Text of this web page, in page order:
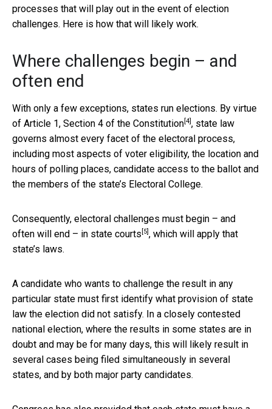
processes that will play out in the event of election
challenges. Here is how that will likely work.
Where challenges begin – and
often end
With only a few exceptions, states run elections. By virtue
of Article 1, Section 4 of the Constitution [4] , state law
governs almost every facet of the electoral process,
including most aspects of voter eligibility, the location and
hours of polling places, candidate access to the ballot and
the members of the state’s Electoral College.
Consequently, electoral challenges must begin – and
often will end – in state courts [5] , which will apply that
state’s laws.
A candidate who wants to challenge the result in any
particular state must first identify what provision of state
law the election did not satisfy. In a closely contested
national election, where the results in some states are in
doubt and may be for many days, this will likely result in
several cases being filed simultaneously in several
states, and by both major party candidates.